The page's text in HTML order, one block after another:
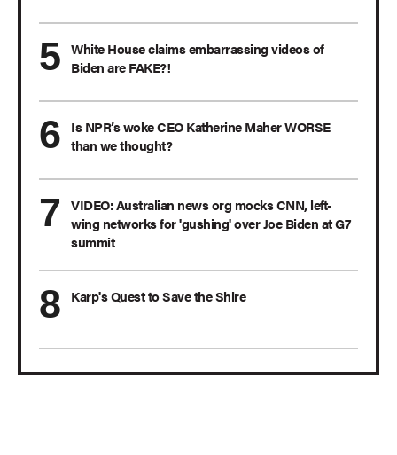
White House claims embarrassing videos of
Biden are FAKE?!
Is NPR’s woke CEO Katherine Maher WORSE
than we thought?
VIDEO: Australian news org mocks CNN, left-
wing networks for 'gushing' over Joe Biden at G7
summit
Karp's Quest to Save the Shire